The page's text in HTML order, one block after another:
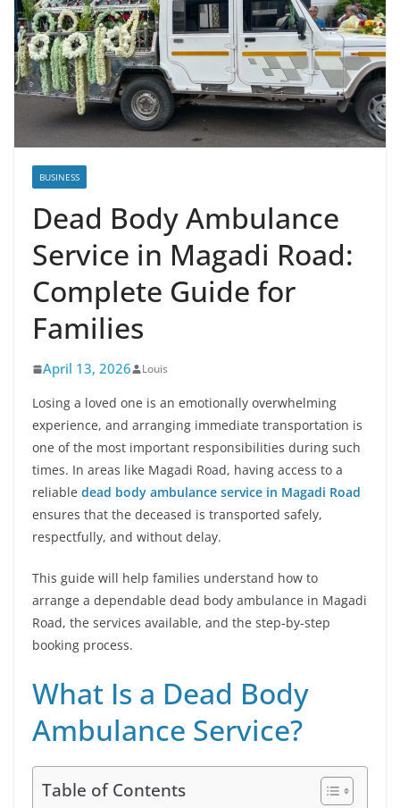
BUSINESS
Dead Body Ambulance
Service in Magadi Road:
Complete Guide for
Families
April 13, 2026 Louis
Losing a loved one is an emotionally overwhelming
experience, and arranging immediate transportation is
one of the most important responsibilities during such
times. In areas like Magadi Road, having access to a
reliable dead body ambulance service in Magadi Road
ensures that the deceased is transported safely,
respectfully, and without delay.
This guide will help families understand how to
arrange a dependable dead body ambulance in Magadi
Road, the services available, and the step-by-step
booking process.
What Is a Dead Body
Ambulance Service?
Table of Contents